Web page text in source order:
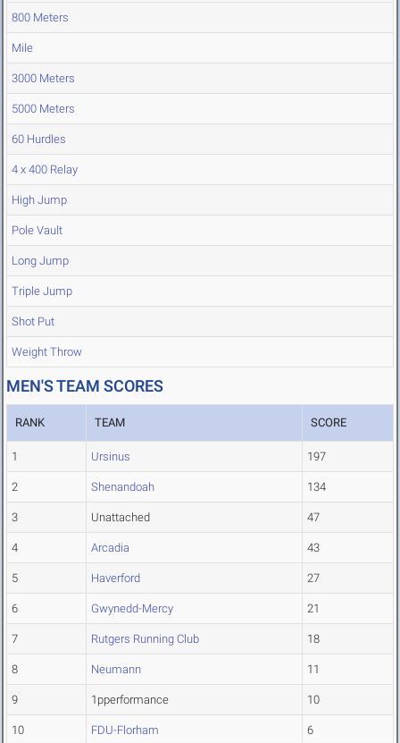
800 Meters
Mile
3000 Meters
5000 Meters
60 Hurdles
4 x 400 Relay
High Jump
Pole Vault
Long Jump
Triple Jump
Shot Put
Weight Throw
MEN'S TEAM SCORES
RANK TEAM SCORE
1 Ursinus 197
2 Shenandoah 134
3 Unattached 47
4 Arcadia 43
5 Haverford 27
6 Gwynedd-Mercy 21
7 Rutgers Running Club 18
8 Neumann 11
9 1pperformance 10
10 FDU-Florham 6